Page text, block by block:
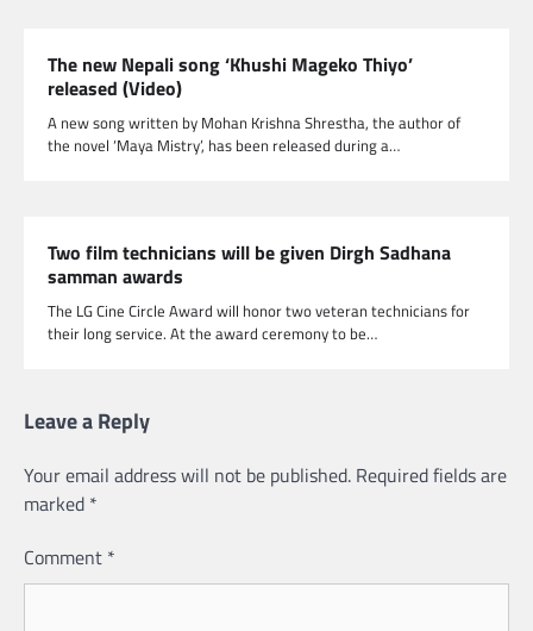
The new Nepali song ‘Khushi Mageko Thiyo’
released (Video)
A new song written by Mohan Krishna Shrestha, the author of
the novel ‘Maya Mistry’, has been released during a…
Two film technicians will be given Dirgh Sadhana
samman awards
The LG Cine Circle Award will honor two veteran technicians for
their long service. At the award ceremony to be…
Leave a Reply
Your email address will not be published. Required fields are
marked *
Comment *